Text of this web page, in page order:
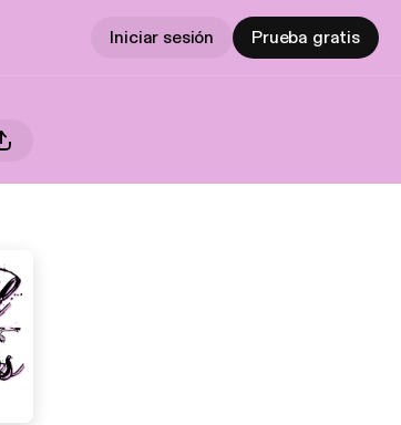
Iniciar sesión Prueba gratis